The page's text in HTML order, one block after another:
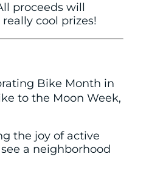
proceeds will
cool prizes!
Bike Month in
to the Moon Week,
the joy of active
a neighborhood